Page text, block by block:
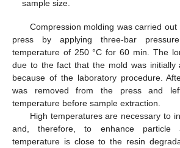
sample size.
Compression molding was carried
press by applying three-bar
temperature of 250 °C for 60 min. The
due to the fact that the mold was initially
because of the laboratory procedure.
was removed from the press and
temperature before sample extraction.
High temperatures are necessary to
and, therefore, to enhance particle
temperature is close to the resin